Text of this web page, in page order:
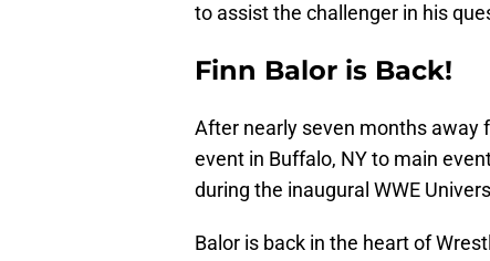
to assist the challenger in his
Finn Balor is Back!
After nearly seven months away
event in Buffalo, NY to main
during the inaugural WWE
Balor is back in the heart of